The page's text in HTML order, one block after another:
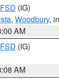
FSD (IG)
, Woodbury,
AM
FSD (IG)
AM